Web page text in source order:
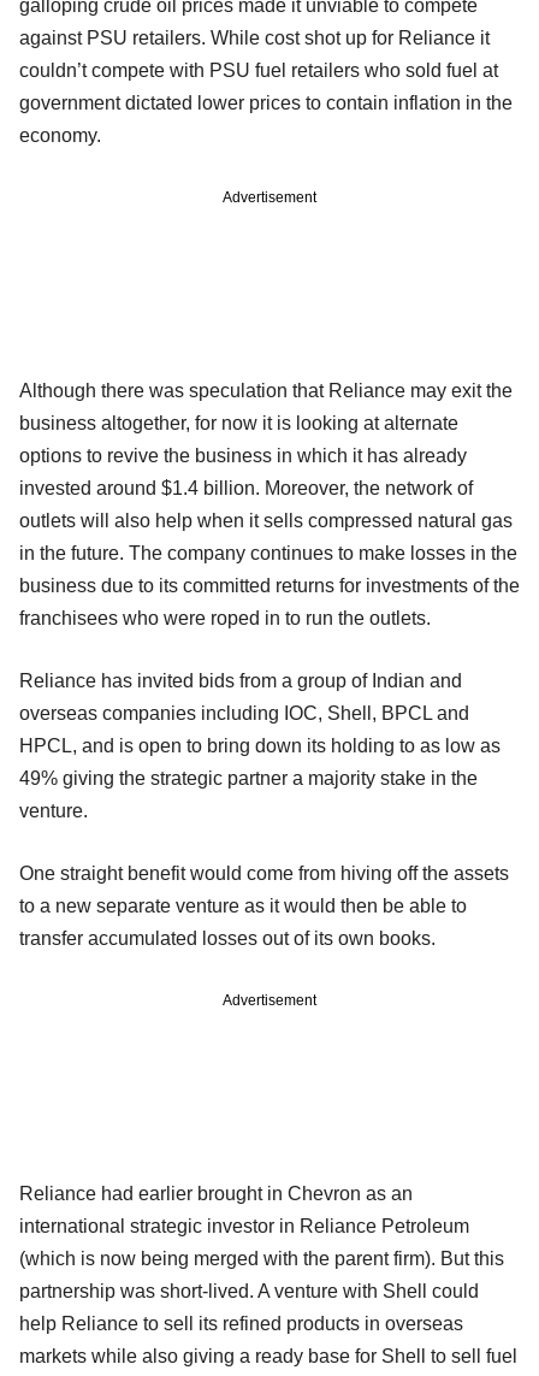
galloping crude oil prices made it unviable to compete
against PSU retailers. While cost shot up for Reliance it
couldn’t compete with PSU fuel retailers who sold fuel at
government dictated lower prices to contain inflation in the
economy.
Advertisement
Although there was speculation that Reliance may exit the
business altogether, for now it is looking at alternate
options to revive the business in which it has already
invested around $1.4 billion. Moreover, the network of
outlets will also help when it sells compressed natural gas
in the future. The company continues to make losses in the
business due to its committed returns for investments of the
franchisees who were roped in to run the outlets.
Reliance has invited bids from a group of Indian and
overseas companies including IOC, Shell, BPCL and
HPCL, and is open to bring down its holding to as low as
49% giving the strategic partner a majority stake in the
venture.
One straight benefit would come from hiving off the assets
to a new separate venture as it would then be able to
transfer accumulated losses out of its own books.
Advertisement
Reliance had earlier brought in Chevron as an
international strategic investor in Reliance Petroleum
(which is now being merged with the parent firm). But this
partnership was short-lived. A venture with Shell could
help Reliance to sell its refined products in overseas
markets while also giving a ready base for Shell to sell fuel